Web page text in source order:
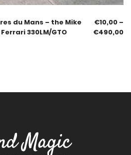
du Mans – the Mike
330LM/GTO
€10,00 –
€490,00